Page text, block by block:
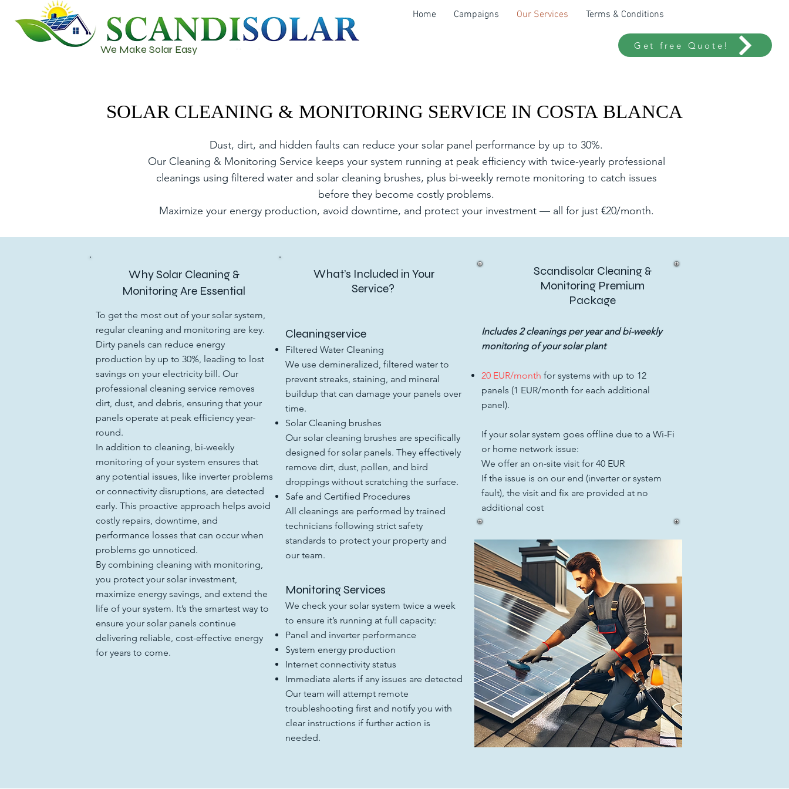
We Make Solar Easy
Home Campaigns Our Services Terms & Conditions
Get free Quote!
SOLAR CLEANING & MONITORING SERVICE IN COSTA BLANCA
SOLAR CLEANING & MONITORING SERVICE IN COSTA BLANCA
Dust, dirt, and hidden faults can reduce your solar panel performance by up to 30%.
Our Cleaning & Monitoring Service keeps your system running at peak efficiency with twice-yearly professional
cleanings using filtered water and solar cleaning brushes, plus bi-weekly remote monitoring to catch issues
before they become costly problems.
Maximize your energy production, avoid downtime, and protect your investment — all for just €20/month.
Why Solar Cleaning &
Monitoring Are Essential
To get the most out of your solar system,
regular cleaning and monitoring are key.
Dirty panels can reduce energy
production by up to 30%, leading to lost
savings on your electricity bill. Our
professional cleaning service removes
dirt, dust, and debris, ensuring that your
panels operate at peak efficiency year-
round.
In addition to cleaning, bi-weekly
monitoring of your system ensures that
any potential issues, like inverter problems
or connectivity disruptions, are detected
early. This proactive approach helps avoid
costly repairs, downtime, and
performance losses that can occur when
problems go unnoticed.
By combining cleaning with monitoring,
you protect your solar investment,
maximize energy savings, and extend the
life of your system. It’s the smartest way to
ensure your solar panels continue
delivering reliable, cost-effective energy
for years to come.
What’s Included in Your
Service?
Cleaningservice​
Filtered Water Cleaning
We use demineralized, filtered water to
prevent streaks, staining, and mineral
buildup that can damage your panels over
time.
Solar Cleaning brushes
Our solar cleaning brushes are specifically
designed for solar panels. They effectively
remove dirt, dust, pollen, and bird
droppings without scratching the surface.
Safe and Certified Procedures
All cleanings are performed by trained
technicians following strict safety
standards to protect your property and
our team.
Monitoring Services
We check your solar system twice a week
to ensure it’s running at full capacity:
Panel and inverter performance
System energy production
Internet connectivity status
Immediate alerts if any issues are detected
Our team will attempt remote
troubleshooting first and notify you with
clear instructions if further action is
needed.
Scandisolar Cleaning &
Monitoring Premium
Package
Includes 2 cleanings per year and bi-weekly
monitoring of your solar plant
20 EUR/month for systems with up to 12
panels (1 EUR/month for each additional
panel).
If your solar system goes offline due to a Wi-Fi
or home network issue:
We offer an on-site visit for 40 EUR
If the issue is on our end (inverter or system
fault), the visit and fix are provided at no
additional cost